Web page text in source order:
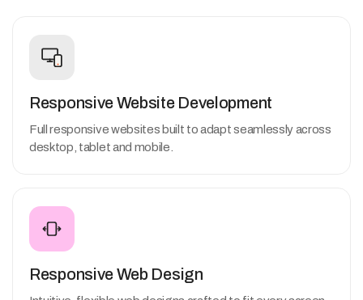
Responsive Website Development
Full responsive websites built to adapt seamlessly across
desktop, tablet and mobile.
Responsive Web Design